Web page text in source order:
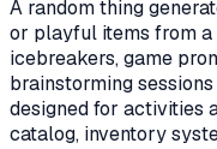
A random thing
or playful items from
icebreakers, game
brainstorming
designed for activities
catalog, inventory